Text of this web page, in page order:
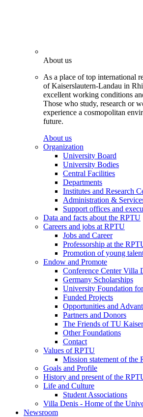
About us
As a place of top international
of Kaiserslautern-Landau in
excellent working conditions
Those who study, research or
experience a cosmopolitan
future.
About us
Organization
University Board
University Bodies
Central Facilities
Departments
Institutes and Research
Administration &
Support offices and
Data and facts about the RPTU
Careers and jobs at RPTU
Jobs and Career
Professorship at the
Promotion of young
Endow and Promote
Conference Center Villa
Germany Scholarships
University Foundation
Funded Projects
Opportunities and
Partners and Donors
The Friends of TU
Other Foundations
Contact
Values of RPTU
Mission statement of the
Goals and Profile
History and present of the
Life and Culture
Student Associations
Villa Denis - Home of the
Newsroom